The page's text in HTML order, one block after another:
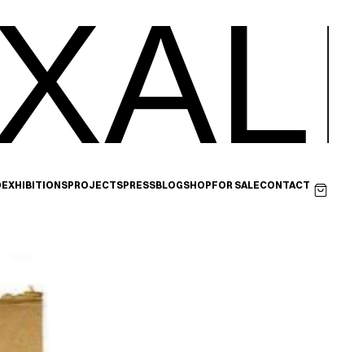
EXHIBITIONSPROJECTSPRESSBLOGSHOPFOR SALECONTACT